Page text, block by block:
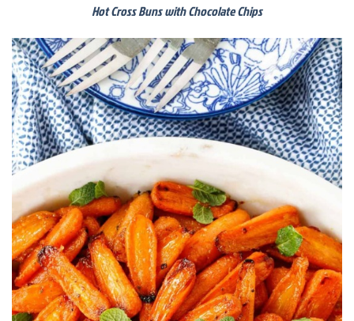
Hot Cross Buns with Chocolate Chips